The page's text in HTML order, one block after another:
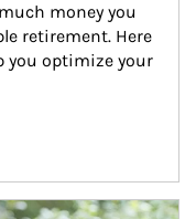
money you
retirement. Here
you optimize your